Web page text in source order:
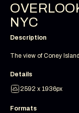
NYC
Description
The view of Coney
Details
2592 x 1936px
Formats